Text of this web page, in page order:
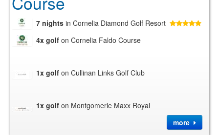
7 nights in Cornelia Diamond Golf Resort
4x golf on Cornelia Faldo Course
1x golf on Cullinan Links Golf Club
1x golf on Montgomerie Maxx Royal
more